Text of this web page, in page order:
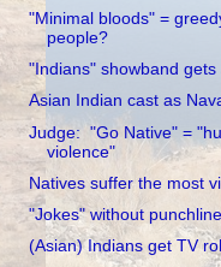
"Minimal bloods" =
people?
"Indians" showband gets
Asian Indian cast as
Judge: "Go Native" =
violence"
Natives suffer the most
"Jokes" without
(Asian) Indians get TV